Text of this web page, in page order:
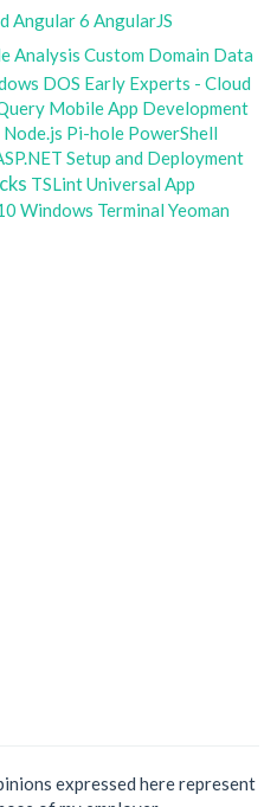
Angular 6 AngularJS
Analysis Custom Domain Data
DOS Early Experts - Cloud
Mobile App Development
Node.js Pi-hole PowerShell
Setup and Deployment
TSLintUniversal App
Windows Terminal Yeoman
expressed here represent